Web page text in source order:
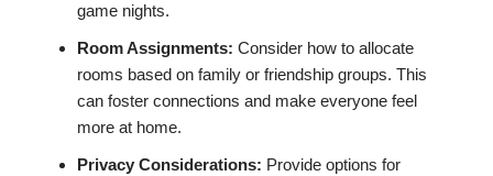
game nights.
Room Assignments: Consider how to allocate
rooms based on family or friendship groups. This
can foster connections and make everyone feel
more at home.
Privacy Considerations: Provide options for